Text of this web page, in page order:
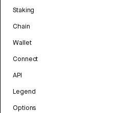
Staking
Chain
Wallet
Connect
API
Legend
Options